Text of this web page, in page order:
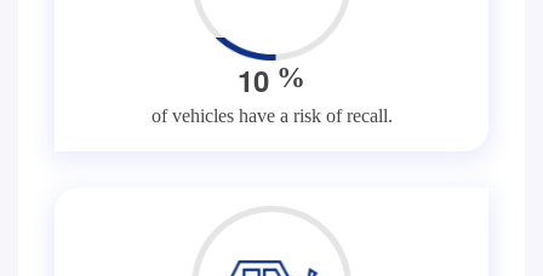
10 %
of vehicles have a risk of recall.